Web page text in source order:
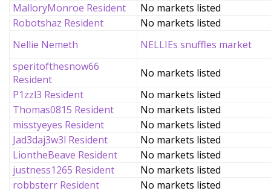
MalloryMonroe Resident
No markets listed
Robotshaz Resident
No markets listed
Nellie Nemeth
NELLIEs snuffles market
speritofthesnow66
Resident
No markets listed
P1zzl3 Resident
No markets listed
Thomas0815 Resident
No markets listed
misstyeyes Resident
No markets listed
Jad3daj3w3l Resident
No markets listed
LiontheBeave Resident
No markets listed
justness1265 Resident
No markets listed
robbsterr Resident
No markets listed